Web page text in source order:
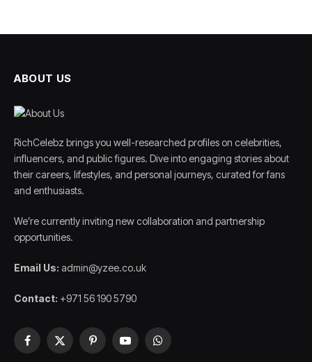
ABOUT US
RichCelebz brings you well-researched profiles on celebrities,
influencers, and public figures. Dive into engaging stories about
their careers, lifestyles, and personal journeys, curated for fans
and enthusiasts.
We’re currently inviting new collaboration and partnership
opportunities.
Email Us: admin@yzee.co.uk
Contact: +971 56 190 5790
Facebook
X
PinterestYouTubeWhatsApp